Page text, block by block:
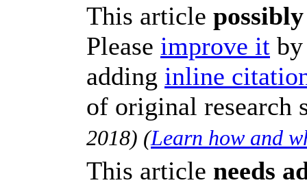
This article
Please improve it
adding inline
of original research
2018) (Learn how and
This article needs